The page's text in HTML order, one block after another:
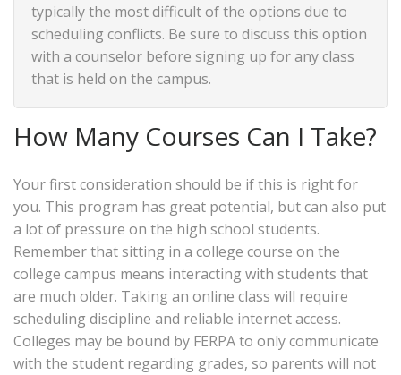
typically the most difficult of the options due to
scheduling conflicts. Be sure to discuss this option
with a counselor before signing up for any class
that is held on the campus.
How Many Courses Can I Take?
Your first consideration should be if this is right for
you. This program has great potential, but can also put
a lot of pressure on the high school students.
Remember that sitting in a college course on the
college campus means interacting with students that
are much older. Taking an online class will require
scheduling discipline and reliable internet access.
Colleges may be bound by FERPA to only communicate
with the student regarding grades, so parents will not